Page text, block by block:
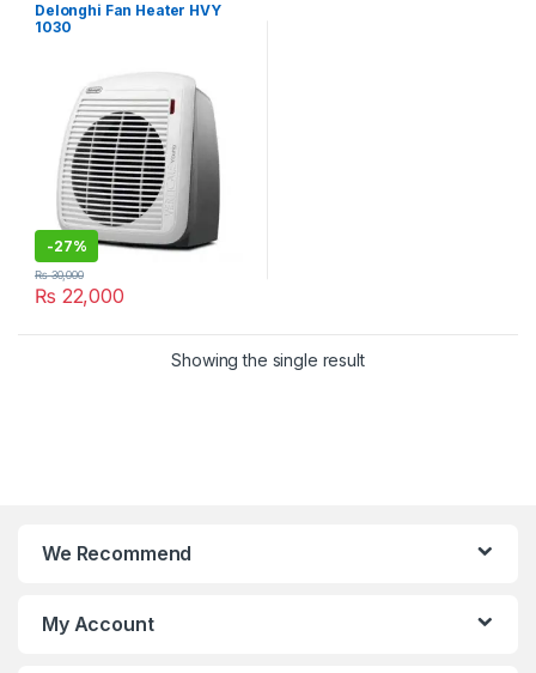
Delonghi Fan Heater HVY
1030
-27%
₨ 22,000
₨30,000
Showing the single result
We Recommend
My Account